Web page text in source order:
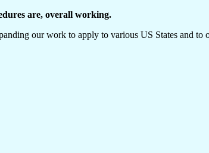
are, overall working.
our work to apply to various US States and